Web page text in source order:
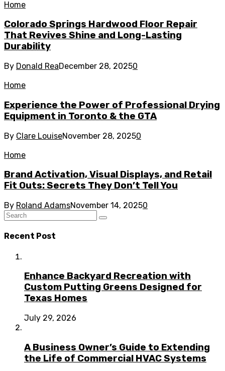
Home
Colorado Springs Hardwood Floor Repair
That Revives Shine and Long-Lasting
Durability
By Donald ReaDecember 28, 20250
Home
Experience the Power of Professional Drying
Equipment in Toronto & the GTA
By Clare LouiseNovember 28, 20250
Home
Brand Activation, Visual Displays, and Retail
Fit Outs: Secrets They Don’t Tell You
By Roland AdamsNovember 14, 20250
Recent Post
Enhance Backyard Recreation with
Custom Putting Greens Designed for
Texas Homes
July 29, 2026
A Business Owner’s Guide to Extending
the Life of Commercial HVAC Systems